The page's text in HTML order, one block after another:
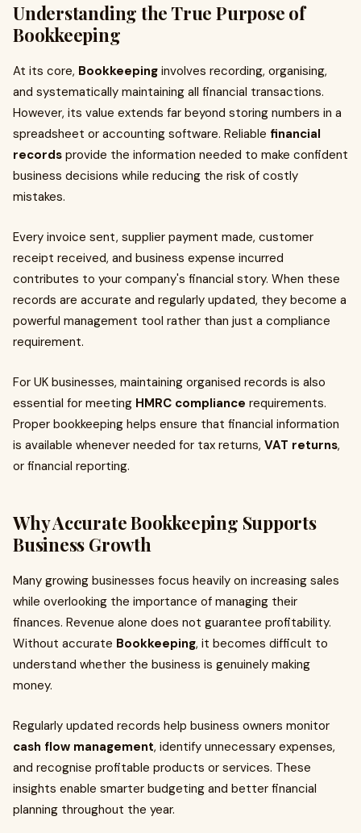
Understanding the True Purpose of
Bookkeeping
At its core, Bookkeeping involves recording, organising,
and systematically maintaining all financial transactions.
However, its value extends far beyond storing numbers in a
spreadsheet or accounting software. Reliable financial
records provide the information needed to make confident
business decisions while reducing the risk of costly
mistakes.
Every invoice sent, supplier payment made, customer
receipt received, and business expense incurred
contributes to your company's financial story. When these
records are accurate and regularly updated, they become a
powerful management tool rather than just a compliance
requirement.
For UK businesses, maintaining organised records is also
essential for meeting HMRC compliance requirements.
Proper bookkeeping helps ensure that financial information
is available whenever needed for tax returns, VAT returns,
or financial reporting.
Why AccurateBookkeeping Supports
Business Growth
Many growing businesses focus heavily on increasing sales
while overlooking the importance of managing their
finances. Revenue alone does not guarantee profitability.
Without accurate Bookkeeping, it becomes difficult to
understand whether the business is genuinely making
money.
Regularly updated records help business owners monitor
cash flow management, identify unnecessary expenses,
and recognise profitable products or services. These
insights enable smarter budgeting and better financial
planning throughout the year.